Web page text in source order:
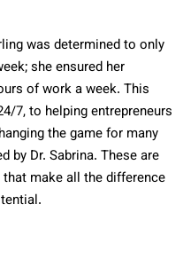
was determined to only
she ensured her
of work a week. This
7, to helping entrepreneurs
the game for many
by Dr. Sabrina. These are
make all the difference